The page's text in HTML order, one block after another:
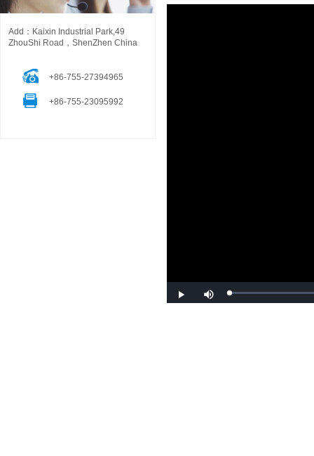
Add：Kaixin Industrial Park,49
ZhouShi Road，ShenZhen China
+86-755-27394965
+86-755-23095992